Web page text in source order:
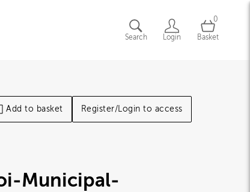
Search Login
0
Basket
Add to basket Register/Login to access
Municipal-